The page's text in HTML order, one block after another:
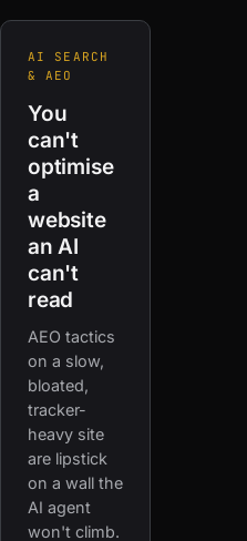
AI SEARCH
& AEO
You
can't
optimise
a
website
an AI
can't
read
AEO tactics
on a slow,
bloated,
tracker-
heavy site
are lipstick
on a wall the
AI agent
won't climb.